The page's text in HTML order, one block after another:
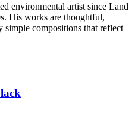
environmental artist since Land
His works are thoughtful,
simple compositions that reflect